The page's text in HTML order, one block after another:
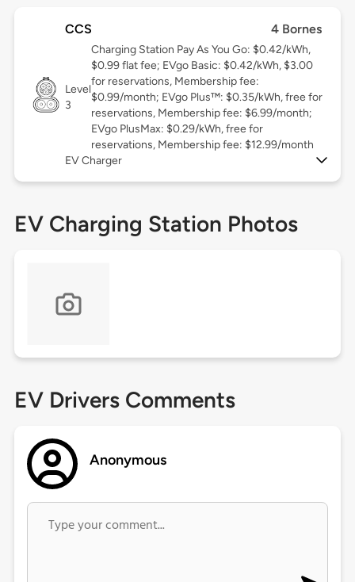
CCS 4 Bornes
Level
3
Charging Station Pay As You Go: $0.42/kWh,
$0.99 flat fee; EVgo Basic: $0.42/kWh, $3.00
for reservations, Membership fee:
$0.99/month; EVgo Plus™: $0.35/kWh, free for
reservations, Membership fee: $6.99/month;
EVgo PlusMax: $0.29/kWh, free for
reservations, Membership fee: $12.99/month
EV Charger
EV Charging Station Photos
EV Drivers Comments
Anonymous